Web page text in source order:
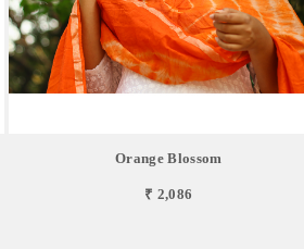
Orange Blossom
₹ 2,086